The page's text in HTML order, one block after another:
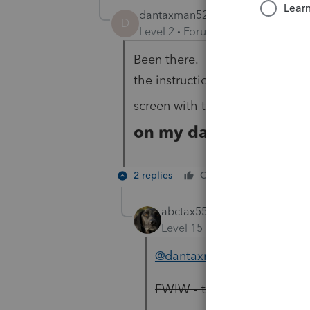
D
dantaxman52
Level 2 Forum|Forum|2 years ago
Been there. I go to my
the instructions. I been sent
screen with them. T
on my dash board.
2 replies Cheers
abctax55
Level 15
@dantaxman52
FWIW - that option shows